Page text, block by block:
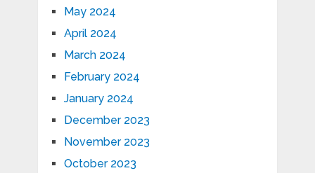
May 2024
April 2024
March 2024
February 2024
January 2024
December 2023
November 2023
October 2023